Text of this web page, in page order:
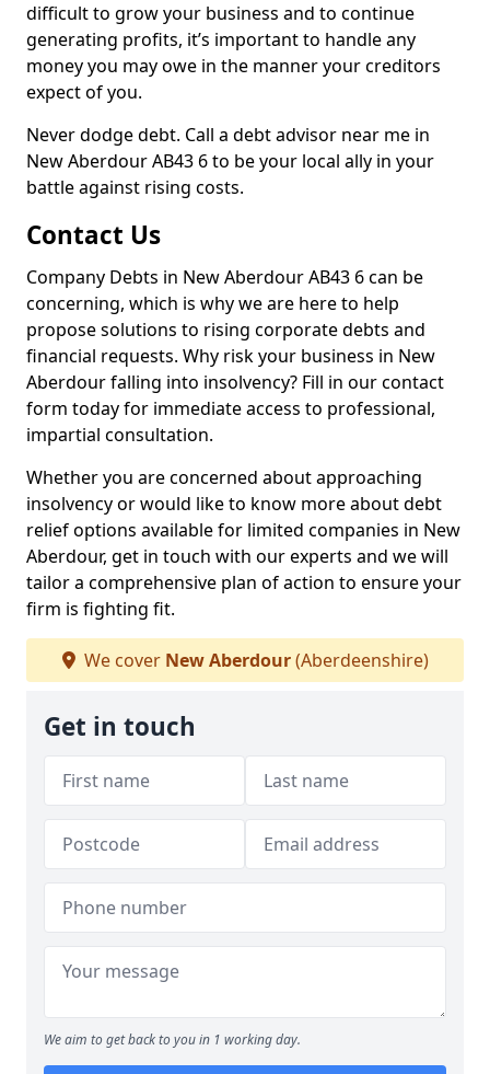
difficult to grow your business and to continue
generating profits, it’s important to handle any
money you may owe in the manner your creditors
expect of you.
Never dodge debt. Call a debt advisor near me in
New Aberdour AB43 6 to be your local ally in your
battle against rising costs.
Contact Us
Company Debts in New Aberdour AB43 6 can be
concerning, which is why we are here to help
propose solutions to rising corporate debts and
financial requests. Why risk your business in New
Aberdour falling into insolvency? Fill in our contact
form today for immediate access to professional,
impartial consultation.
Whether you are concerned about approaching
insolvency or would like to know more about debt
relief options available for limited companies in New
Aberdour, get in touch with our experts and we will
tailor a comprehensive plan of action to ensure your
firm is fighting fit.
We cover New Aberdour(Aberdeenshire)
Get in touch
We aim to get back to you in 1 working day.